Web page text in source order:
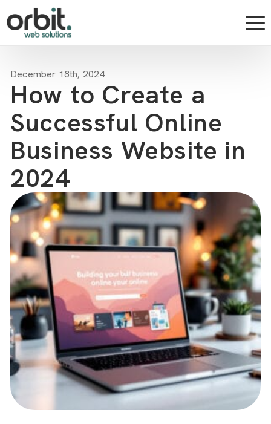
December 18th, 2024
How to Create a
Successful Online
Business Website in
2024